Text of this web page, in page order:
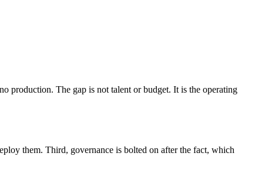
production. The gap is not talent or budget. It is the operating
them. Third, governance is bolted on after the fact, which